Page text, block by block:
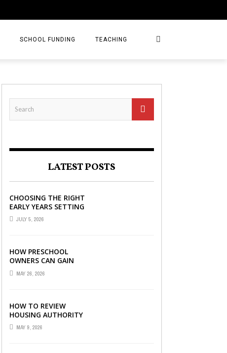
SCHOOL FUNDING TEACHING
LATEST POSTS
CHOOSING THE RIGHT
EARLY YEARS SETTING
FOR YOUR CHILD IN
LONDON
JULY 5, 2026
HOW PRESCHOOL
OWNERS CAN GAIN
COMPLETE
OPERATIONAL
MAY 26, 2026
HOW TO REVIEW
HOUSING AUTHORITY
DOCUMENTS
MAY 9, 2026